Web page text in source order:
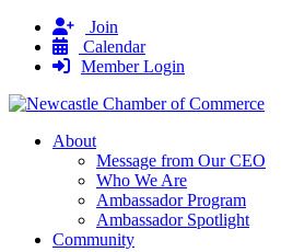
Join
Calendar
Member Login
About
Message from Our CEO
Who We Are
Ambassador Program
Ambassador Spotlight
Community